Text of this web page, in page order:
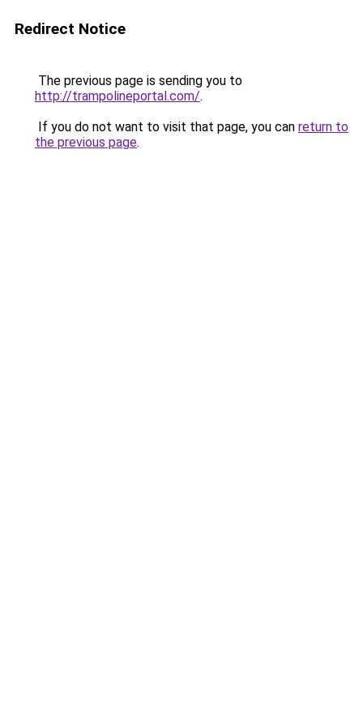
Redirect Notice
The previous page is sending you to
http://trampolineportal.com/.
If you do not want to visit that page, you can return to
the previous page.